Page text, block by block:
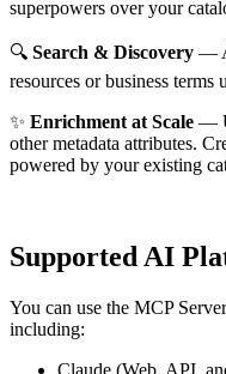
superpowers over your
🔍 Search & Discovery —
resources or business terms
✨ Enrichment at Scale —
other metadata attributes.
powered by your existing
Supported AI
You can use the MCP
including:
Claude (Web, API,